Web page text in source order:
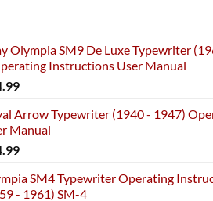
Olympia SM9 De Luxe Typewriter
Instructions User Manual
Arrow Typewriter (1940 - 1947)
Manual
SM4 Typewriter Operating
- 1961) SM-4